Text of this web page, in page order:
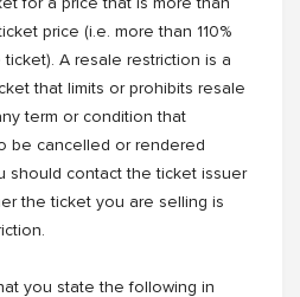
for a price that is more than
price (i.e. more than 110%
A resale restriction is a
that limits or prohibits resale
term or condition that
be cancelled or rendered
should contact the ticket issuer
the ticket you are selling is
you state the following in